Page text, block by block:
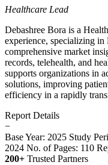
Healthcare Lead
Debashree Bora is a
experience, specializing
comprehensive market
records, telehealth, and
supports organizations in
solutions, improving
efficiency in a rapidly
Report Details
−
Base Year: 2025 Study
2024 No. of Pages: 110
200+ Trusted Partners